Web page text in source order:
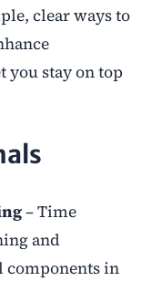
clear ways to
you stay on top
– Time
and
in